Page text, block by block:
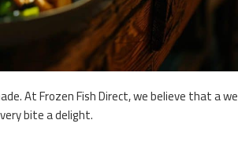
At Frozen Fish Direct, we believe that a
bite a delight.